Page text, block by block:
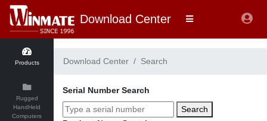
Download Center
Products
Rugged
HandHeld
Computers
Download Center Search
Serial Number Search
Search